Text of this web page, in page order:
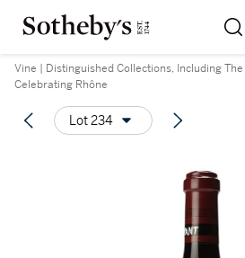
Vine | Distinguished Collections, Including
Celebrating Rhône
Lot 234